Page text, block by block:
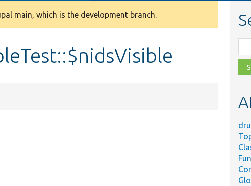
main, which is the development branch.